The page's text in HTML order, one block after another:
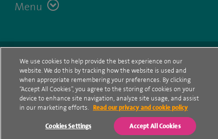
Menu
Cookie policy
Privacy Notice
We use cookies to help provide the best experience on our
website. We do this by tracking how the website is used and
when appropriate remembering your preferences. By clicking
“Accept All Cookies”, you agree to the storing of cookies on your
device to enhance site navigation, analyze site usage, and assist
in our marketing efforts.
Read our privacy and cookie policy
Cookies Settings Accept All Cookies